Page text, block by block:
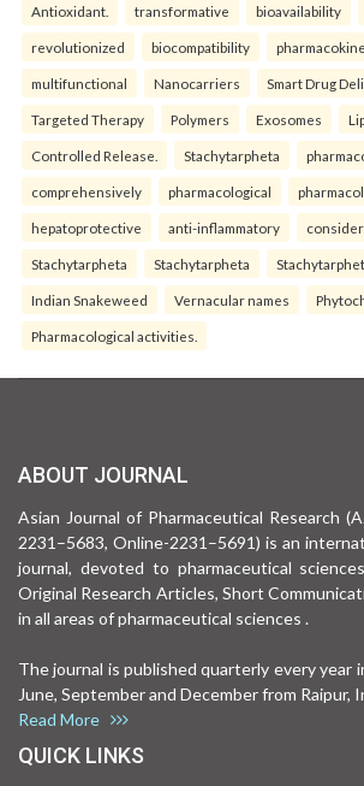
Antioxidant. transformative bioavailability
revolutionized biocompatibility
multifunctional Nanocarriers Smart Drug
Targeted Therapy Polymers Exosomes
Controlled Release. Stachytarpheta
comprehensively pharmacological
hepatoprotective anti-inflammatory
Stachytarpheta Stachytarpheta
Indian Snakeweed Vernacular names
Pharmacological activities.
ABOUT JOURNAL
Asian Journal of Pharmaceutical Research
2231–5683, Online-2231–5691) is an
journal, devoted to pharmaceutical
Original Research Articles, Short
in all areas of pharmaceutical sciences .
The journal is published quarterly every year
June, September and December from Raipur,
Read More
QUICK LINKS